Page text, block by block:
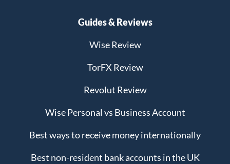
Guides & Reviews
Wise Review
TorFX Review
Revolut Review
Wise Personal vs Business Account
Best ways to receive money internationally
Best non-resident bank accounts in the UK